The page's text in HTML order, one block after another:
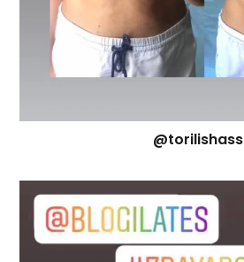
@torilishass